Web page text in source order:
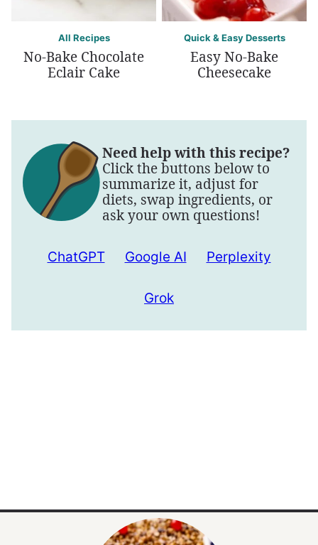
All Recipes
No-Bake Chocolate
Eclair Cake
Quick & Easy Desserts
Easy No-Bake
Cheesecake
Need help with this recipe?
Click the buttons below to
summarize it, adjust for
diets, swap ingredients, or
ask your own questions!
ChatGPT Google AI Perplexity
Grok